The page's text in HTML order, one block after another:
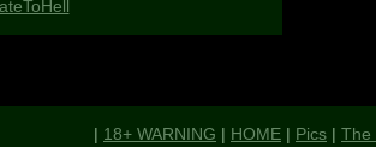
| 18+ WARNING | HOME | Pics | The